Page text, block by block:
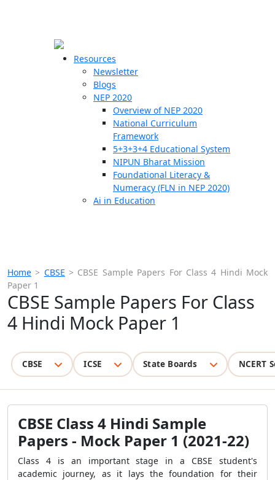
Resources
Newsletter
Blogs
NEP 2020
Overview of NEP 2020
National Curriculum
Framework
5+3+3+4 Educational System
NIPUN Bharat Mission
Foundational Literacy &
Numeracy (FLN in NEP 2020)
Ai in Education
Home > CBSE > CBSE Sample Papers For Class 4 Hindi Mock
Paper 1
CBSE Sample Papers For Class
4 Hindi Mock Paper 1
CBSE ICSE State Boards NCERT
CBSE Class 4 Hindi Sample
Papers - Mock Paper 1 (2021-22)
Class 4 is an important stage in a CBSE student's
academic journey, as it lays the foundation for their